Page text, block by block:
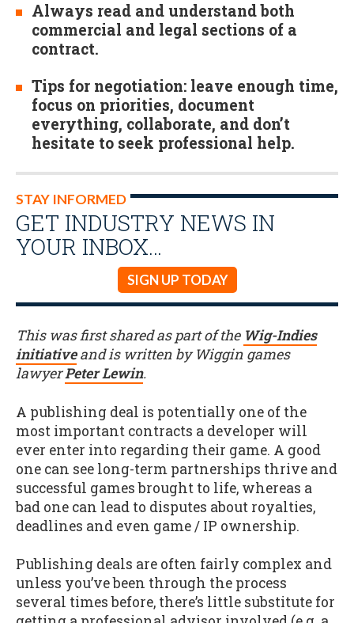
Always read and understand both
commercial and legal sections of a
contract.
Tips for negotiation: leave enough time,
focus on priorities, document
everything, collaborate, and don’t
hesitate to seek professional help.
STAY INFORMED
GET INDUSTRY NEWS IN
YOUR INBOX…
SIGN UP TODAY
This was first shared as part of the Wig-Indies
initiativeand is written by Wiggin games
lawyerPeter Lewin.
A publishing deal is potentially one of the
most important contracts a developer will
ever enter into regarding their game. A good
one can see long-term partnerships thrive and
successful games brought to life, whereas a
bad one can lead to disputes about royalties,
deadlines and even game / IP ownership.
Publishing deals are often fairly complex and
unless you’ve been through the process
several times before, there’s little substitute for